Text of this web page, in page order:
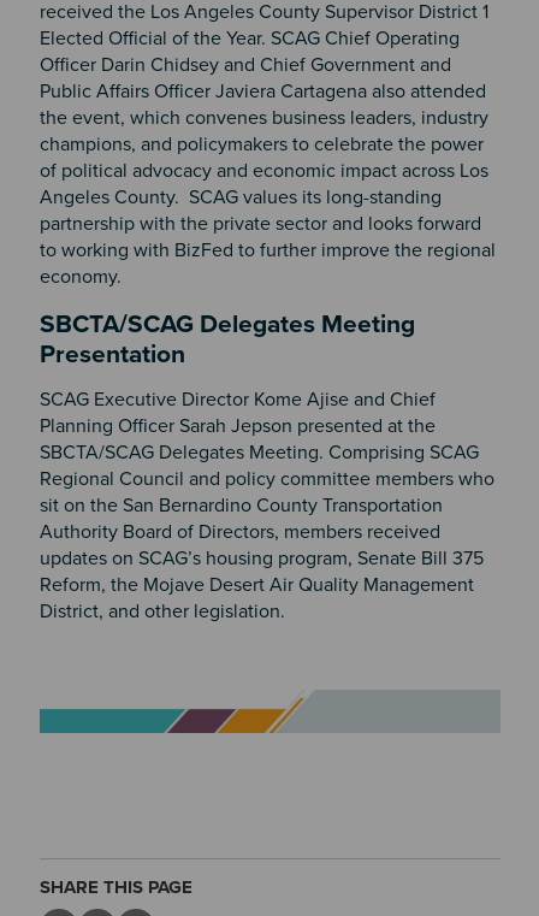
received the Los Angeles County Supervisor District 1
Elected Official of the Year. SCAG Chief Operating
Officer Darin Chidsey and Chief Government and
Public Affairs Officer Javiera Cartagena also attended
the event, which convenes business leaders, industry
champions, and policymakers to celebrate the power
of political advocacy and economic impact across Los
Angeles County. SCAG values its long-standing
partnership with the private sector and looks forward
to working with BizFed to further improve the regional
economy.
SBCTA/SCAG Delegates Meeting
Presentation
SCAG Executive Director Kome Ajise and Chief
Planning Officer Sarah Jepson presented at the
SBCTA/SCAG Delegates Meeting. Comprising SCAG
Regional Council and policy committee members who
sit on the San Bernardino County Transportation
Authority Board of Directors, members received
updates on SCAG’s housing program, Senate Bill 375
Reform, the Mojave Desert Air Quality Management
District, and other legislation.
SHARE THIS PAGE